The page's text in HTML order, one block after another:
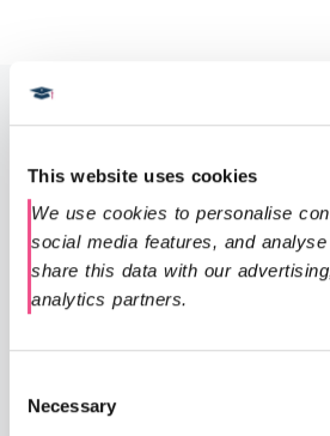
This website uses cookies
We use cookies to personalise
social media features, and
share this data with our
analytics partners.
Selection
Necessary
Since our courses are conducted
accessible to both UK and
healthcare professionals.
Applicants will typically hold a first